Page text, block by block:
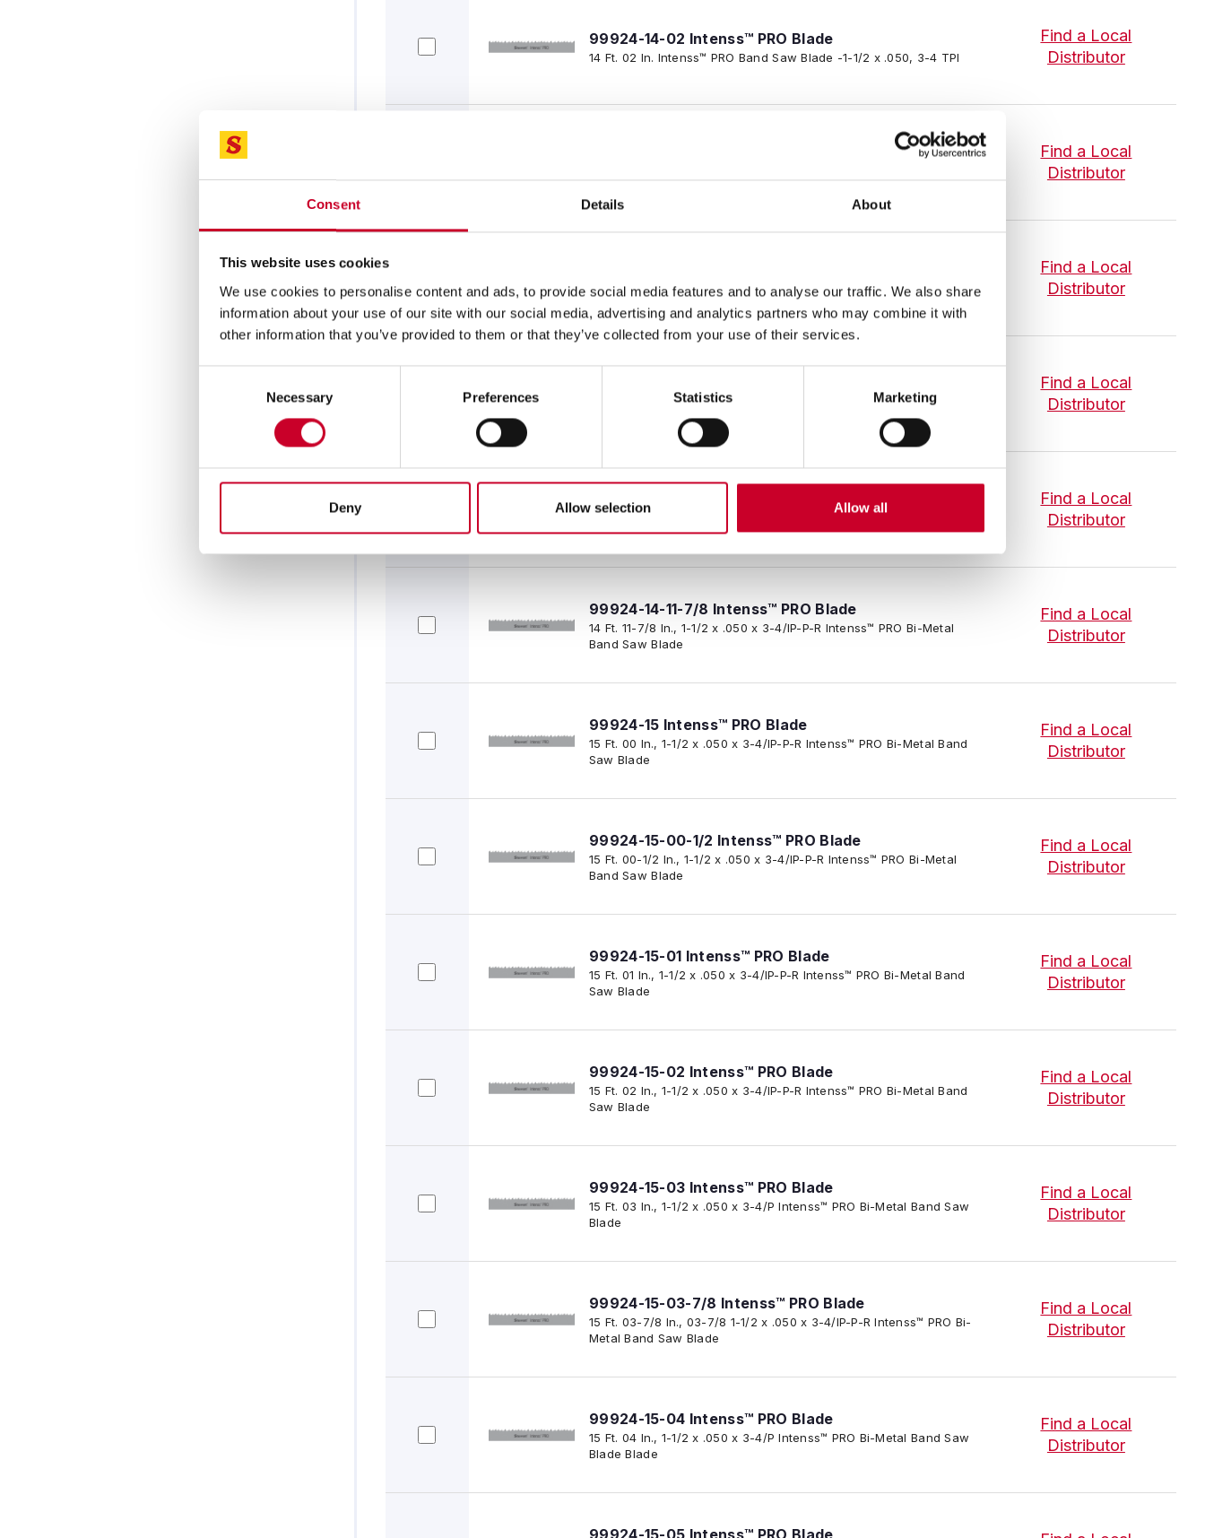
Consent Details About
This website uses cookies
We use cookies to personalise content and ads, to provide social media features and to analyse our traffic. We also share
information about your use of our site with our social media, advertising and analytics partners who may combine it with
other information that you’ve provided to them or that they’ve collected from your use of their services.
Necessary Preferences Statistics Marketing
Deny Allow selection Allow all
99924-14-02 Intenss™ PRO Blade
14 Ft. 02 In. Intenss™ PRO Band Saw Blade -1-1/2 x .050, 3-4 TPI
Find a Local
Distributor
Saw Blade
Find a Local
Distributor
Saw Blade
Find a Local
Distributor
14 Ft. 11 In., 1-1/2 x .050 x 3-4/IP-P-R Intenss™ PRO Bi-Metal Band
Find a Local
Distributor
14 Ft. 11-3/4 In., 1-1/2 x .050 x 3-4/IP-P-R Intenss™ PRO Bi-Metal
Find a Local
Distributor
99924-14-11-7/8 Intenss™ PRO Blade
14 Ft. 11-7/8 In., 1-1/2 x .050 x 3-4/IP-P-R Intenss™ PRO Bi-Metal
Band Saw Blade
Find a Local
Distributor
99924-15 Intenss™ PRO Blade
15 Ft. 00 In., 1-1/2 x .050 x 3-4/IP-P-R Intenss™ PRO Bi-Metal Band
Saw Blade
Find a Local
Distributor
99924-15-00-1/2 Intenss™ PRO Blade
15 Ft. 00-1/2 In., 1-1/2 x .050 x 3-4/IP-P-R Intenss™ PRO Bi-Metal
Band Saw Blade
Find a Local
Distributor
99924-15-01 Intenss™ PRO Blade
15 Ft. 01 In., 1-1/2 x .050 x 3-4/IP-P-R Intenss™ PRO Bi-Metal Band
Saw Blade
Find a Local
Distributor
99924-15-02 Intenss™ PRO Blade
15 Ft. 02 In., 1-1/2 x .050 x 3-4/IP-P-R Intenss™ PRO Bi-Metal Band
Saw Blade
Find a Local
Distributor
99924-15-03 Intenss™ PRO Blade
15 Ft. 03 In., 1-1/2 x .050 x 3-4/P Intenss™ PRO Bi-Metal Band Saw
Blade
Find a Local
Distributor
99924-15-03-7/8 Intenss™ PRO Blade
15 Ft. 03-7/8 In., 03-7/8 1-1/2 x .050 x 3-4/IP-P-R Intenss™ PRO Bi-
Metal Band Saw Blade
Find a Local
Distributor
99924-15-04 Intenss™ PRO Blade
15 Ft. 04 In., 1-1/2 x .050 x 3-4/P Intenss™ PRO Bi-Metal Band Saw
Blade Blade
Find a Local
Distributor
99924-15-05 Intenss™ PRO Blade